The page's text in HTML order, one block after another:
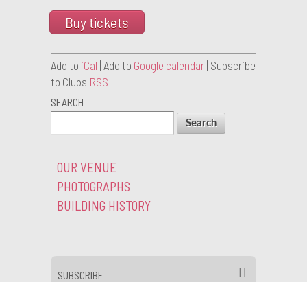
Buy tickets
Add to iCal | Add to Google calendar | Subscribe
to Clubs RSS
SEARCH
OUR VENUE
PHOTOGRAPHS
BUILDING HISTORY
SUBSCRIBE